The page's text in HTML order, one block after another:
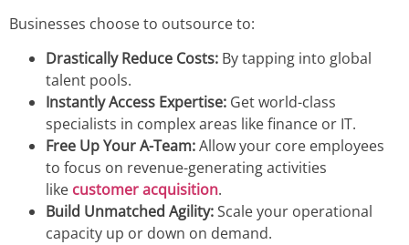
Businesses choose to outsource to:
Drastically Reduce Costs: By tapping into global
talent pools.
Instantly Access Expertise: Get world-class
specialists in complex areas like finance or IT.
Free Up Your A-Team:Allow your core employees
to focus on revenue-generating activities
like customer acquisition.
Build Unmatched Agility:Scale your operational
capacity up or down on demand.